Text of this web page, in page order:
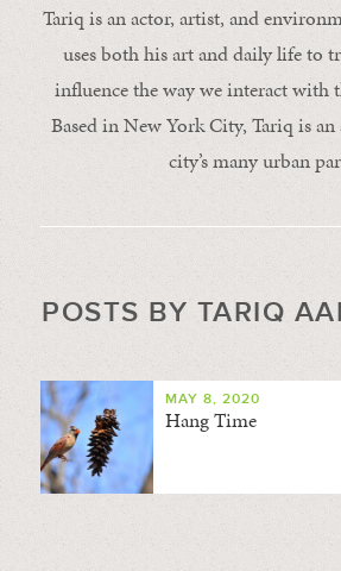
Tariq is an actor, artist, and
uses both his art and daily life to
influence the way we interact with
Based in New York City, Tariq is
city’s many urban
POSTS BY TARIQ
MAY 8, 2020
Hang Time